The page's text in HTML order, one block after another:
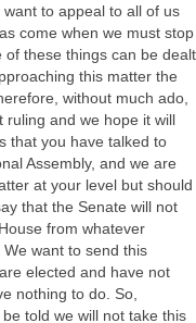
to appeal to all of us
come when we must stop
of these things can be dealt
this matter the
without much ado,
ruling and we hope it will
that you have talked to
Assembly, and we are
at your level but should
that the Senate will not
from whatever
want to send this
elected and have not
nothing to do. So,
told we will not take this